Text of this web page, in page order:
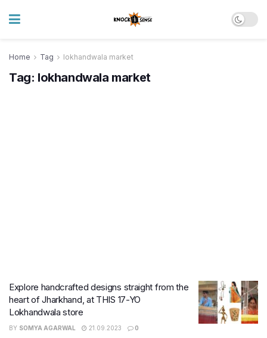
Home Tag lokhandwala market
Tag: lokhandwala market
Explore handcrafted designs straight from the
heart of Jharkhand, at THIS 17-YO
Lokhandwala store
BY SOMYA AGARWAL 21.09.2023 0